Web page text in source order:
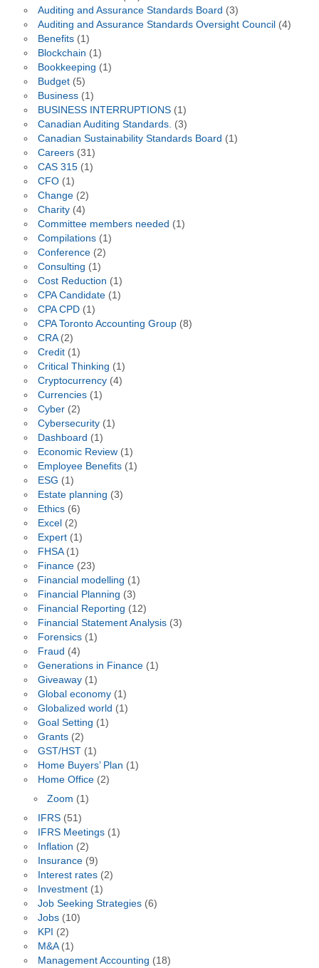
Auditing and Assurance Standards Board (3)
Auditing and Assurance Standards Oversight Council (4)
Benefits(1)
Blockchain (1)
Bookkeeping (1)
Budget(5)
Business(1)
BUSINESS INTERRUPTIONS(1)
Canadian Auditing Standards. (3)
Canadian Sustainability Standards Board (1)
Careers(31)
CAS 315(1)
CFO(1)
Change(2)
Charity(4)
Committee members needed (1)
Compilations(1)
Conference(2)
Consulting (1)
Cost Reduction (1)
CPA Candidate(1)
CPA CPD(1)
CPA Toronto Accounting Group(8)
CRA(2)
Credit(1)
Critical Thinking (1)
Cryptocurrency(4)
Currencies(1)
Cyber(2)
Cybersecurity(1)
Dashboard (1)
Economic Review(1)
Employee Benefits(1)
ESG (1)
Estate planning (3)
Ethics(6)
Excel (2)
Expert(1)
FHSA(1)
Finance(23)
Financial modelling (1)
Financial Planning (3)
Financial Reporting (12)
Financial Statement Analysis(3)
Forensics(1)
Fraud (4)
Generations in Finance(1)
Giveaway(1)
Global economy(1)
Globalized world (1)
Goal Setting (1)
Grants(2)
GST/HST(1)
Home Buyers’ Plan (1)
Home Office(2)
Zoom (1)
IFRS(51)
IFRS Meetings(1)
Inflation (2)
Insurance(9)
Interest rates(2)
Investment(1)
Job Seeking Strategies(6)
Jobs(10)
KPI (2)
M&A(1)
Management Accounting (18)